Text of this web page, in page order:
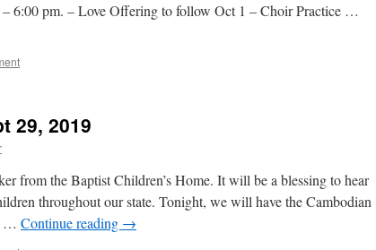
6:00 pm. – Love Offering to follow Oct 1 – Choir Practice …
29, 2019
from the Baptist Children’s Home. It will be a blessing to hear
throughout our state. Tonight, we will have the Cambodian
… Continue reading →